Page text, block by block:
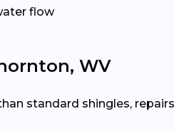
flow
WV
standard shingles,